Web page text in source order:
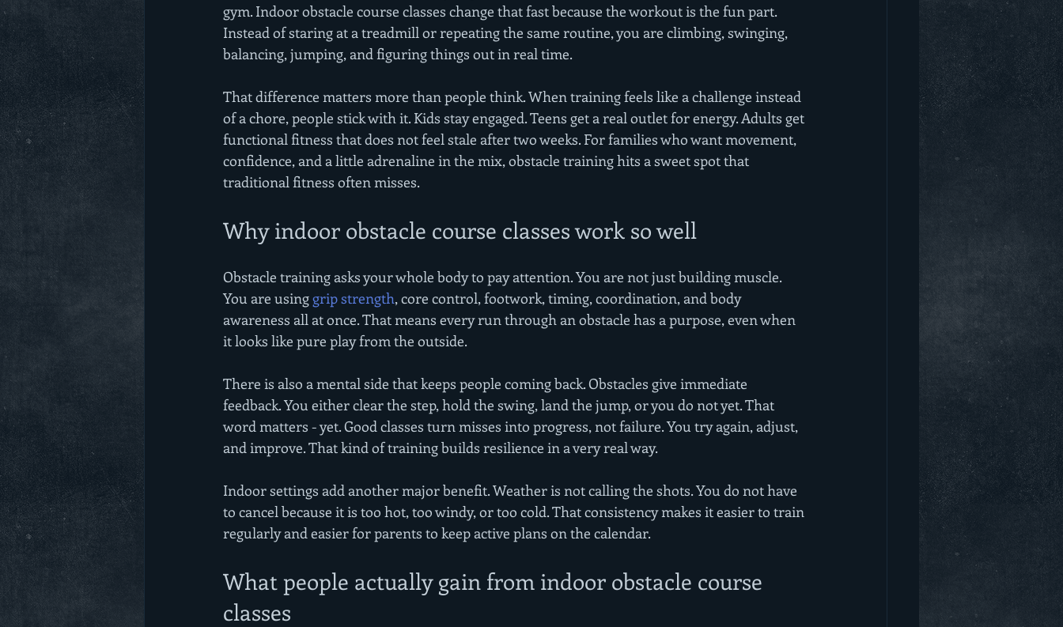
gym. Indoor obstacle course classes change that fast because the workout is the fun part.
Instead of staring at a treadmill or repeating the same routine, you are climbing, swinging,
balancing, jumping, and figuring things out in real time.
That difference matters more than people think. When training feels like a challenge instead
of a chore, people stick with it. Kids stay engaged. Teens get a real outlet for energy. Adults get
functional fitness that does not feel stale after two weeks. For families who want movement,
confidence, and a little adrenaline in the mix, obstacle training hits a sweet spot that
traditional fitness often misses.
Why indoor obstacle course classes work so well
Obstacle training asks your whole body to pay attention. You are not just building muscle.
You are using grip strength, core control, footwork, timing, coordination, and body
awareness all at once. That means every run through an obstacle has a purpose, even when
it looks like pure play from the outside.
There is also a mental side that keeps people coming back. Obstacles give immediate
feedback. You either clear the step, hold the swing, land the jump, or you do not yet. That
word matters - yet. Good classes turn misses into progress, not failure. You try again, adjust,
and improve. That kind of training builds resilience in a very real way.
Indoor settings add another major benefit. Weather is not calling the shots. You do not have
to cancel because it is too hot, too windy, or too cold. That consistency makes it easier to train
regularly and easier for parents to keep active plans on the calendar.
What people actually gain from indoor obstacle course
classes